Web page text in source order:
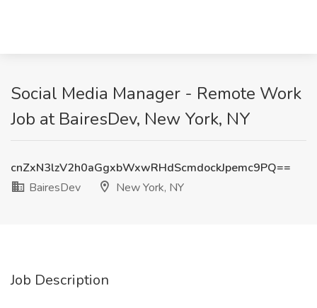
Social Media Manager - Remote Work
Job at BairesDev, New York, NY
cnZxN3lzV2h0aGgxbWxwRHdScmdockJpemc9PQ==
BairesDev
New York, NY
Job Description